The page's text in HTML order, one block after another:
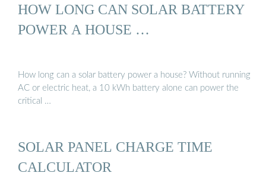
HOW LONG CAN SOLAR BATTERY
POWER A HOUSE …
How long can a solar battery power a house? Without running
AC or electric heat, a 10 kWh battery alone can power the
critical …
SOLAR PANEL CHARGE TIME
CALCULATOR